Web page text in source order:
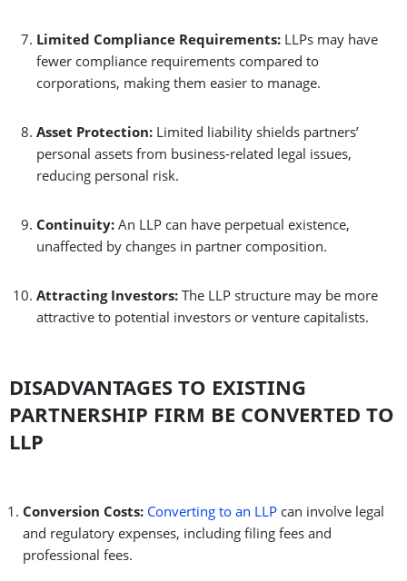
Limited Compliance Requirements: LLPs may have
fewer compliance requirements compared to
corporations, making them easier to manage.
Asset Protection: Limited liability shields partners’
personal assets from business-related legal issues,
reducing personal risk.
Continuity: An LLP can have perpetual existence,
unaffected by changes in partner composition.
Attracting Investors: The LLP structure may be more
attractive to potential investors or venture capitalists.
DISADVANTAGES TO EXISTING
PARTNERSHIP FIRM BE CONVERTED TO
LLP
Conversion Costs: Converting to an LLP can involve legal
and regulatory expenses, including filing fees and
professional fees.